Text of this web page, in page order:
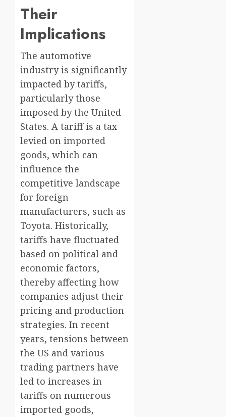
Their
Implications
The automotive
industry is significantly
impacted by tariffs,
particularly those
imposed by the United
States. A tariff is a tax
levied on imported
goods, which can
influence the
competitive landscape
for foreign
manufacturers, such as
Toyota. Historically,
tariffs have fluctuated
based on political and
economic factors,
thereby affecting how
companies adjust their
pricing and production
strategies. In recent
years, tensions between
the US and various
trading partners have
led to increases in
tariffs on numerous
imported goods,